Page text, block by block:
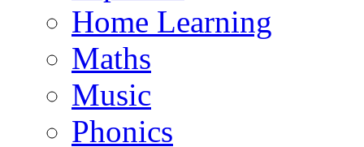
Home Learning
Maths
Music
Phonics